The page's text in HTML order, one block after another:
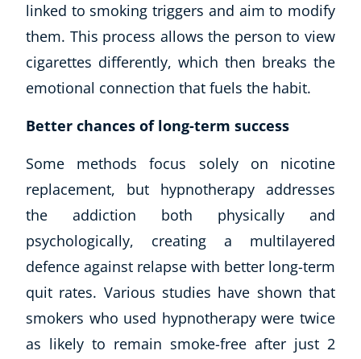
linked to smoking triggers and aim to modify
them. This process allows the person to view
cigarettes differently, which then breaks the
emotional connection that fuels the habit.
Better chances of long-term success
Some methods focus solely on nicotine
replacement, but hypnotherapy addresses
the addiction both physically and
psychologically, creating a multilayered
defence against relapse with better long-term
quit rates. Various studies have shown that
smokers who used hypnotherapy were twice
as likely to remain smoke-free after just 2